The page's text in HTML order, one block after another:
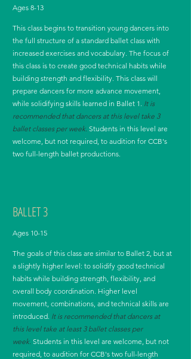
Ages 8-13
This class begins to transition young dancers into
the full structure of a standard ballet class with
increased exercises and vocabulary. The focus of
this class is to create good technical habits while
building strength and flexibility. This class will
prepare dancers for more advance movement,
while solidifying skills learned in Ballet 1. It is
recommended that dancers at this level take 3
ballet classes per week. Students in this level are
welcome, but not required, to audition for CCB's
two full-length ballet productions.
BALLET 3
Ages 10-15
The goals of this class are similar to Ballet 2, but at
a slightly higher level: to solidify good technical
habits while building strength, flexibility, and
overall body coordination. Higher level
movement, combinations, and technical skills are
introduced. It is recommended that dancers at
this level take at least 3 ballet classes per
week. Students in this level are welcome, but not
required, to audition for CCB's two full-length